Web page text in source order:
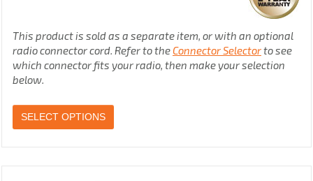
This product is sold as a separate item, or with an optional
radio connector cord. Refer to the Connector Selectorto see
which connector fits your radio, then make your selection
below.
SELECT OPTIONS